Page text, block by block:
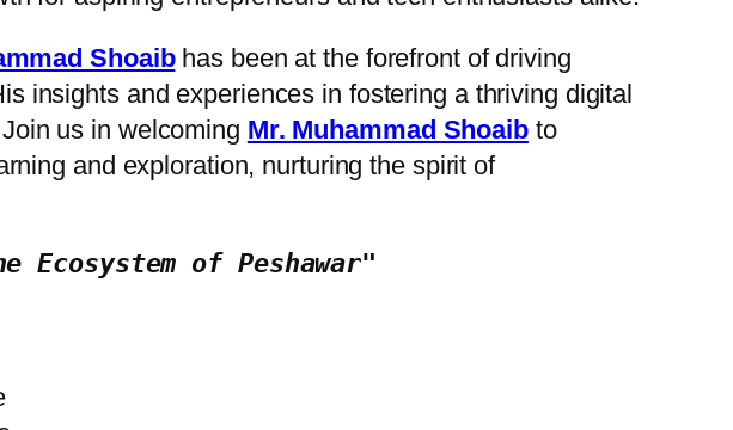
Shoaibhas been at the forefront of driving
insights and experiences in fostering a thriving digital
us in welcoming Mr. Muhammad Shoaibto
and exploration, nurturing the spirit of
of Peshawar"